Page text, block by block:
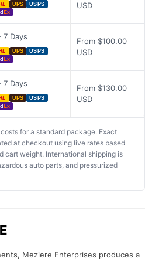
UPS
USPS
Ex
USD
7 Days
UPS
USPS
Ex
From $100.00
USD
7 Days
UPS
USPS
Ex
From $130.00
USD
for a standard package. Exact
at checkout using live rates based
cart weight. International shipping is
auto parts, and pressurized
Meziere Enterprises produces a